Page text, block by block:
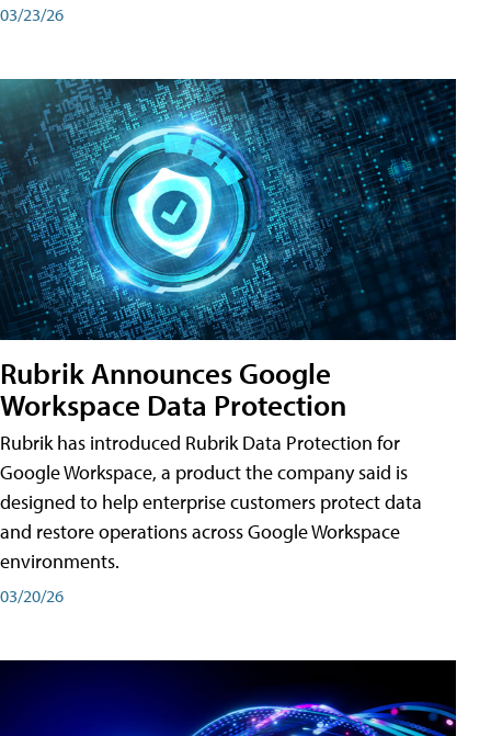
03/23/26
Rubrik Announces Google
Workspace Data Protection
Rubrik has introduced Rubrik Data Protection for
Google Workspace, a product the company said is
designed to help enterprise customers protect data
and restore operations across Google Workspace
environments.
03/20/26